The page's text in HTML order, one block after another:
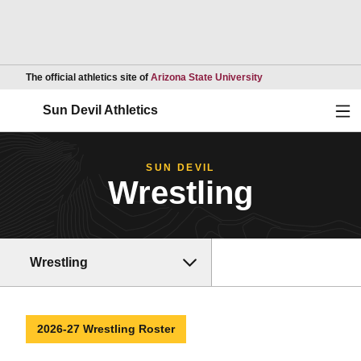
The official athletics site of Arizona State UniversityOpens in a new
Sun Devil Athletics
SUN DEVIL
Wrestling
Wrestling
2026-27 Wrestling Roster